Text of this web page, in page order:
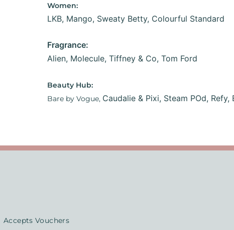
Women:
LKB, Mango, Sweaty Betty, Colourful Standard
Fragrance:
Alien, Molecule, Tiffney & Co, Tom Ford
Beauty Hub:
Bare by Vogue, Caudalie & Pixi, Steam POd, Refy,
Accepts Vouchers